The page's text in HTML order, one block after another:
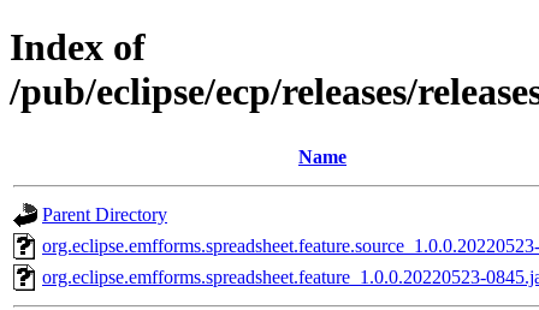
Index of
/pub/eclipse/ecp/releases/
Name
Parent Directory
org.eclipse.emfforms.spreadsheet.feature_1.0.0.20220523-